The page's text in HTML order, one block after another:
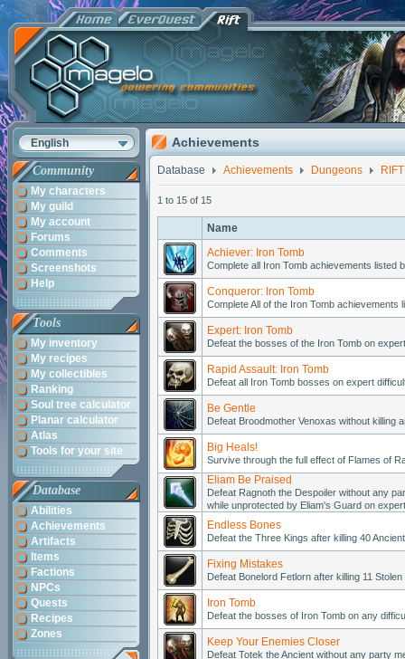
English
Community
My characters
My guild
My account
Forums
Comments
Screenshots
Help
Tools
My inventory
My recipes
My collectibles
Ranking
Soul tree calculator
Planar calculator
Atlas
Tools for your site
Database
Abilities
Achievements
Artifacts
Items
Factions
NPCs
Quests
Recipes
Zones
Achievements
Database Achievements Dungeons RIFT
1 to 15 of 15
Name
Achiever: Iron Tomb
Complete all Iron Tomb achievements listed
Conqueror: Iron Tomb
Complete All of the Iron Tomb achievements
Expert: Iron Tomb
Defeat the bosses of the Iron Tomb on
Rapid Assault: Iron Tomb
Defeat all Iron Tomb bosses on expert
Be Gentle
Defeat Broodmother Venoxas without killing
Big Heals!
Survive through the full effect of Flames of
Eliam Be Praised
Defeat Ragnoth the Despoiler without any
while unprotected by Eliam's Guard on
Endless Bones
Defeat the Three Kings after killing 40
Fixing Mistakes
Defeat Bonelord Fetlorn after killing 11
Iron Tomb
Defeat the bosses of Iron Tomb on any
Keep Your Enemies Closer
Defeat Totek the Ancient without any party